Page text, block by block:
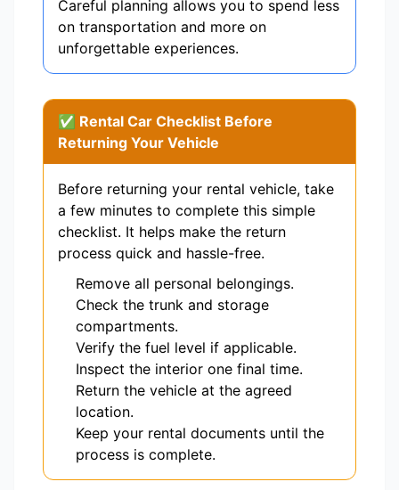
Careful planning allows you to spend less
on transportation and more on
unforgettable experiences.
✅ Rental Car Checklist Before
Returning Your Vehicle
Before returning your rental vehicle, take
a few minutes to complete this simple
checklist. It helps make the return
process quick and hassle-free.
Remove all personal belongings.
Check the trunk and storage
compartments.
Verify the fuel level if applicable.
Inspect the interior one final time.
Return the vehicle at the agreed
location.
Keep your rental documents until the
process is complete.